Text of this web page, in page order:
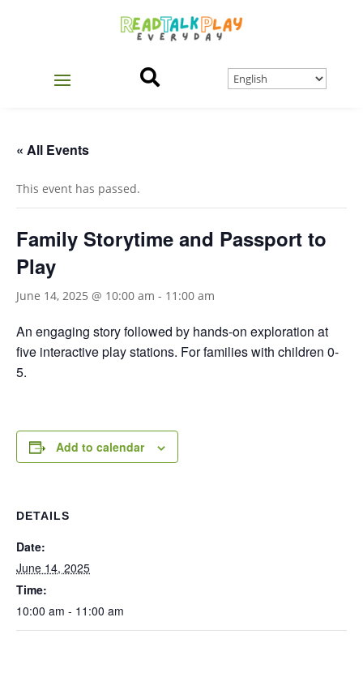

« All Events
This event has passed.
Family Storytime and Passport to
Play
June 14, 2025 @ 10:00 am - 11:00 am
An engaging story followed by hands-on exploration at
five interactive play stations. For families with children 0-
5.
Add to calendar
DETAILS
Date:
June 14, 2025
Time:
10:00 am - 11:00 am